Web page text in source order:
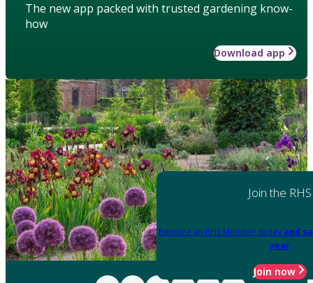
The new app packed with trusted gardening know-
how
Download app
Join the RHS
Become an RHS Member today and
year
Join now